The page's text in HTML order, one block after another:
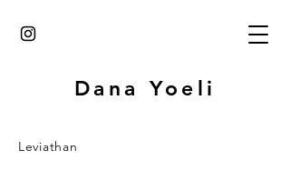
Dana Yoeli
Leviathan